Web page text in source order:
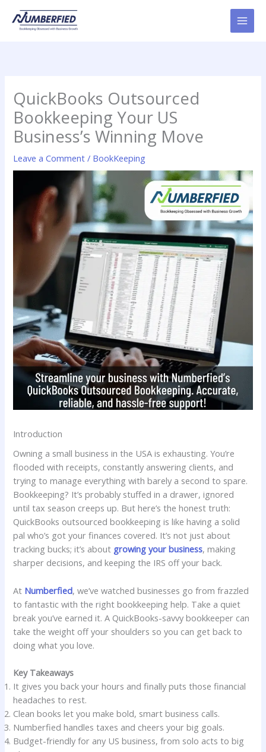
content
QuickBooks Outsourced
Bookkeeping Your US
Business’s Winning Move
Leave a Comment / BookKeeping
Introduction
Owning a small business in the USA is exhausting. You’re
flooded with receipts, constantly answering clients, and
trying to manage everything with barely a second to spare.
Bookkeeping? It’s probably stuffed in a drawer, ignored
until tax season creeps up. But here’s the honest truth:
QuickBooks outsourced bookkeeping is like having a solid
pal who’s got your finances covered. It’s not just about
tracking bucks; it’s about growing your business, making
sharper decisions, and keeping the IRS off your back.
At Numberfied, we’ve watched businesses go from frazzled
to fantastic with the right bookkeeping help. Take a quiet
break you’ve earned it. A QuickBooks-savvy bookkeeper can
take the weight off your shoulders so you can get back to
doing what you love.
Key Takeaways
It gives you back your hours and finally puts those financial
headaches to rest.
Clean books let you make bold, smart business calls.
Numberfied handles taxes and cheers your big goals.
Budget-friendly for any US business, from solo acts to big